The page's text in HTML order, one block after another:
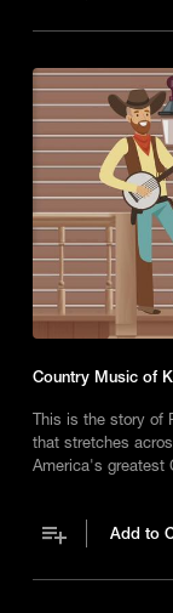
Country Music of
This is the story of Route 23, known as the
that stretches
America's greatest
Add to